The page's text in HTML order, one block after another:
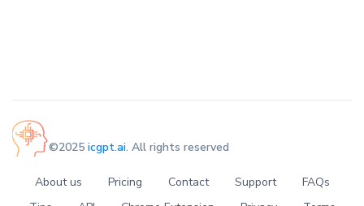
©2025 icgpt.ai. All rights reserved
About us Pricing Contact Support
FAQs